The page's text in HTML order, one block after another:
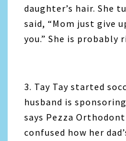
daughter’s hair. She
said, “Mom just give
you.” She is probably
3. Tay Tay started
husband is
says Pezza
confused how her